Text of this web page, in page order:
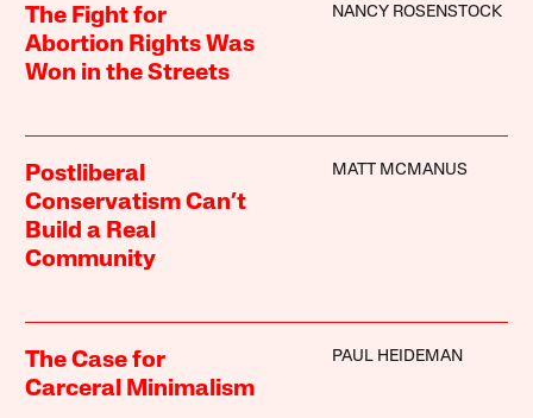
The Fight for
Abortion Rights Was
Won in the Streets
NANCY ROSENSTOCK
Postliberal
Conservatism Can’t
Build a Real
Community
MATT MCMANUS
The Case for
Carceral Minimalism
PAUL HEIDEMAN